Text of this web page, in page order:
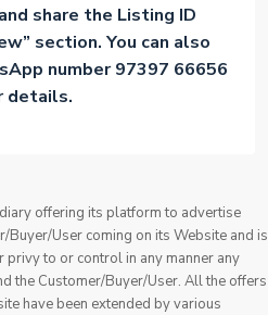
share the Listing ID
section. You can also
number 97397 66656
details.
offering its platform to advertise
User coming on its Website and is
privy to or control in any manner any
the Customer/Buyer/User. All the offers
have been extended by various